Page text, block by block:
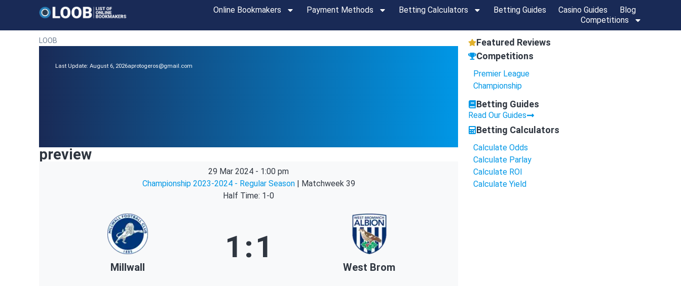
Online Bookmakers Payment Methods Betting Calculators Betting Guides Casino Guides
Blog
Competitions
LOOB
Last Update: August 6, 2026aprotogeros@gmail.com
preview
29 Mar 2024 - 1:00 pm
Championship 2023-2024 - Regular Season | Matchweek 39
Half Time: 1-0
Millwall
1 :1
West Brom
Featured Reviews
Competitions
Premier League
Championship
Betting Guides
Read Our Guides
Betting Calculators
Calculate Odds
Calculate Parlay
Calculate ROI
Calculate Yield